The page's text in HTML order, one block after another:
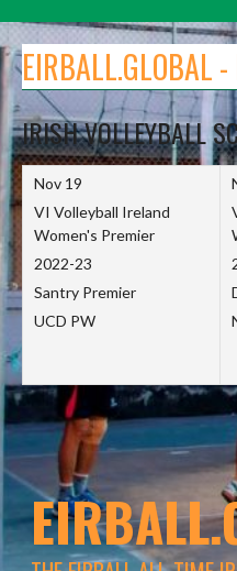
content
EIRBALL.GLOBAL
IRISH VOLLEYBALL
Nov 19
VI Volleyball Ireland
Women's Premier
2022-23
Santry Premier
UCD PW